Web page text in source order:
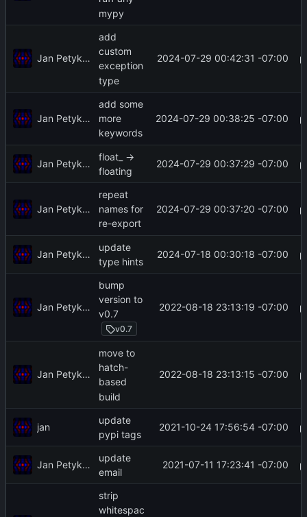
mypy
Jan Petykiewicz
add
custom
exception
type
2024-07-29 00:42:31 -07:00
Jan Petykiewicz
add some
more
keywords
2024-07-29 00:38:25 -07:00
Jan Petykiewicz
float_ ->
floating
2024-07-29 00:37:29 -07:00
Jan Petykiewicz
repeat
names for
re-export
2024-07-29 00:37:20 -07:00
Jan Petykiewicz
update
type hints
2024-07-18 00:30:18 -07:00
Jan Petykiewicz
bump
version to
v0.7
v0.7
2022-08-18 23:13:19 -07:00
Jan Petykiewicz
move to
hatch-
based
build
2022-08-18 23:13:15 -07:00
jan
update
pypi tags
2021-10-24 17:56:54 -07:00
Jan Petykiewicz
update
email
2021-07-11 17:23:41 -07:00
strip
whitespac